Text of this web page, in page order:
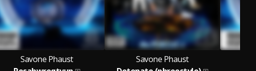
Savone Phaust
Savone Phaust